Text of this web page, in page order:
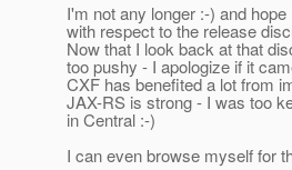
I'm not any longer :-) and
with respect to the release
Now that I look back at that
too pushy - I apologize if it
CXF has benefited a lot from
JAX-RS is strong - I was too
in Central :-)
I can even browse myself for